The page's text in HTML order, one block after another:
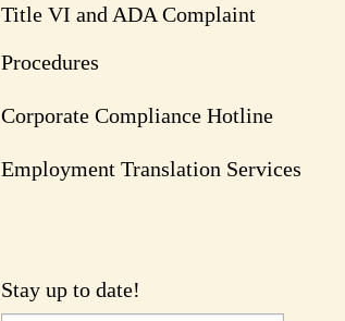
Title VI and ADA Complaint
Procedures
Corporate Compliance Hotline
Employment Translation Services
Stay up to date!